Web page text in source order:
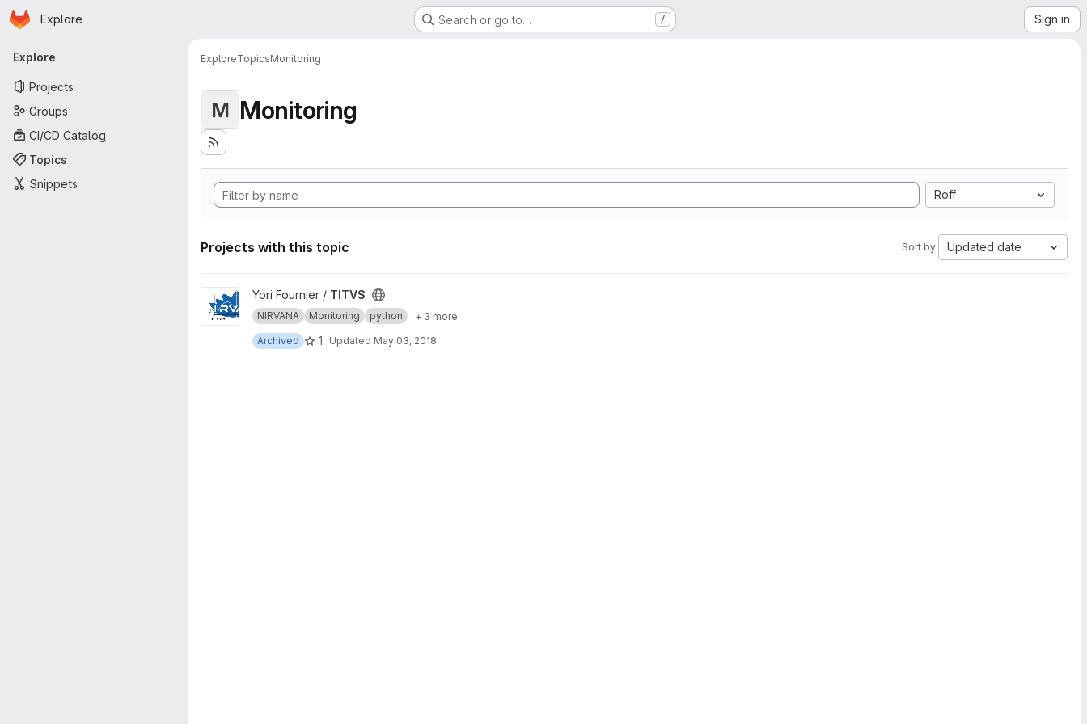
Skip to main content
Homepage
Explore Search or go to… / Sign in
Primary navigation
Explore
Projects
Groups
CI/CD Catalog
Topics
Snippets
ExploreTopicsMonitoring
M Monitoring
Roff
Projects with this topic Sort by: Updated date
View TITVS project
Yori Fournier / TITVS
NIRVANA Monitoring python
+ 3 more
Archived
1 Updated May 03, 2018